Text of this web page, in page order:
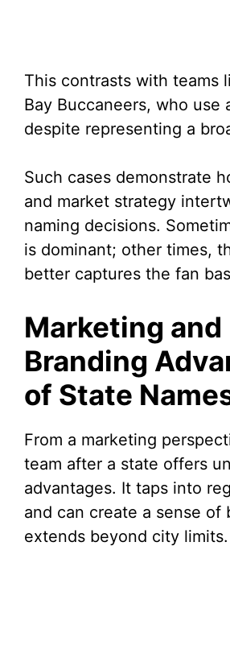
This contrasts with teams
Bay Buccaneers, who use
despite representing a
Such cases demonstrate
and market strategy
naming decisions.
is dominant; other times,
better captures the fan
Marketing and
Branding
of State
From a marketing
team after a state offers
advantages. It taps into
and can create a sense of
extends beyond city limits.